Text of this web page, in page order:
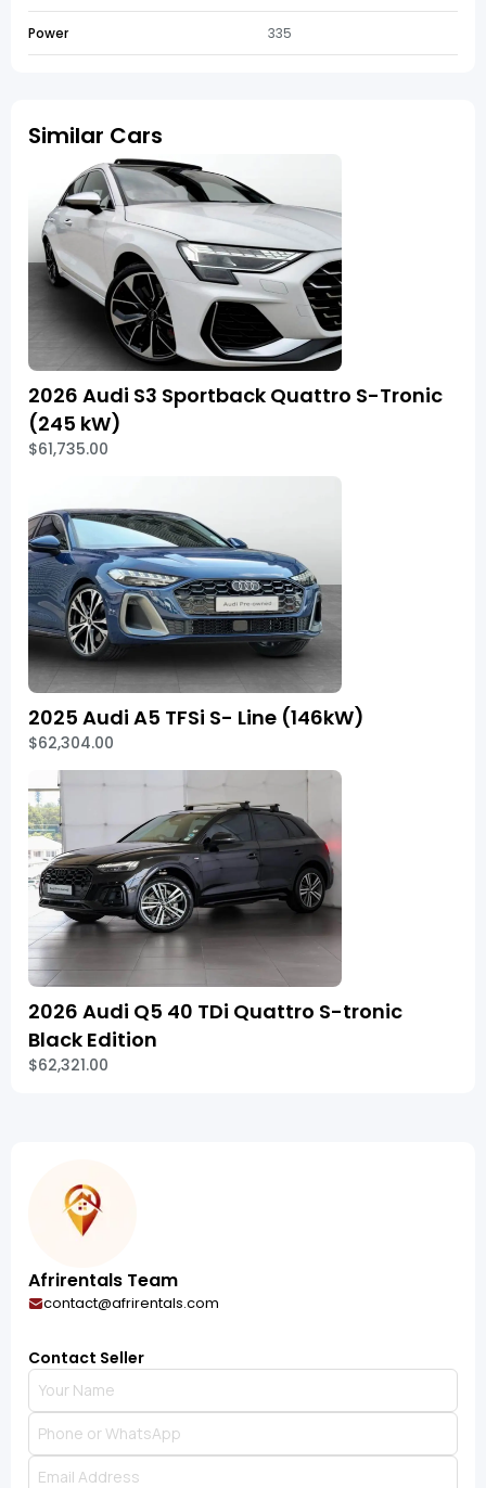
Power 335
Similar Cars
2026 Audi S3 Sportback Quattro S-Tronic
(245 kW)
$61,735.00
2025 Audi A5 TFSi S- Line (146kW)
$62,304.00
2026 Audi Q5 40 TDi Quattro S-tronic
Black Edition
$62,321.00
Afrirentals Team
contact@afrirentals.com
Contact Seller